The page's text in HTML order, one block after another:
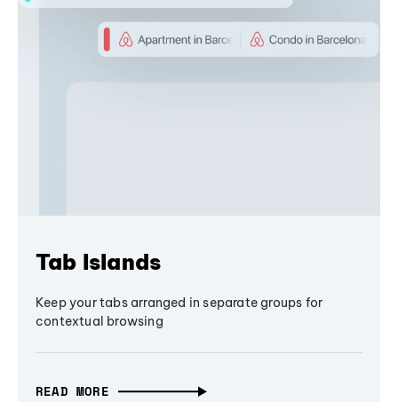
Tab Islands
Keep your tabs arranged in separate groups for
contextual browsing
READ MORE